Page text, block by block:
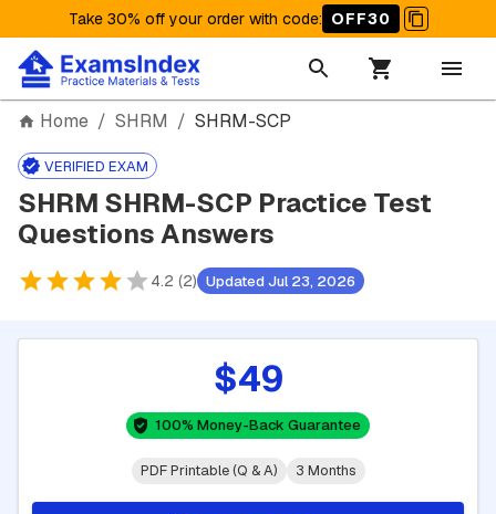
Take 30% off your order with code: OFF30
Home / SHRM / SHRM-SCP
VERIFIED EXAM
SHRM SHRM-SCP Practice Test
Questions Answers
4.2 (2) Updated Jul 23, 2026
$49
100% Money-Back Guarantee
PDF Printable (Q & A) 3 Months